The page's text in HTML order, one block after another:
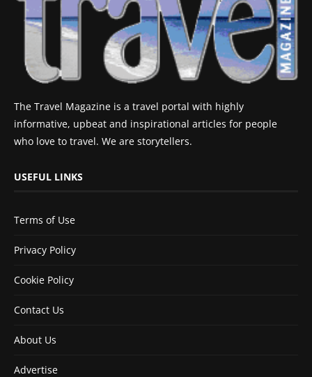
The Travel Magazine is a travel portal with highly
informative, upbeat and inspirational articles for people
who love to travel. We are storytellers.
USEFUL LINKS
Terms of Use
Privacy Policy
Cookie Policy
Contact Us
About Us
Advertise